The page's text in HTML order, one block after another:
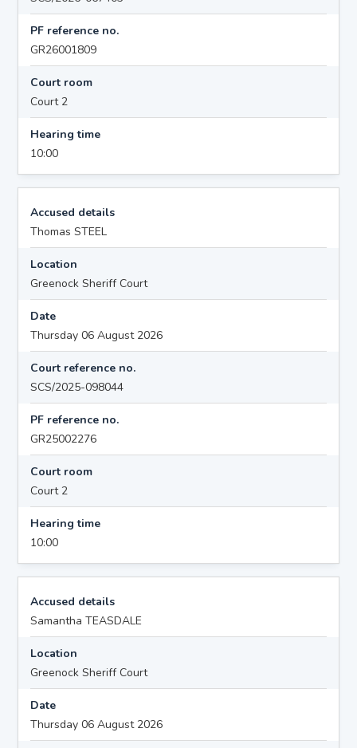
PF reference no.
GR26001809
Court room
Court 2
Hearing time
10:00
Accused details
Thomas STEEL
Location
Greenock Sheriff Court
Date
Thursday 06 August 2026
Court reference no.
SCS/2025-098044
PF reference no.
GR25002276
Court room
Court 2
Hearing time
10:00
Accused details
Samantha TEASDALE
Location
Greenock Sheriff Court
Date
Thursday 06 August 2026